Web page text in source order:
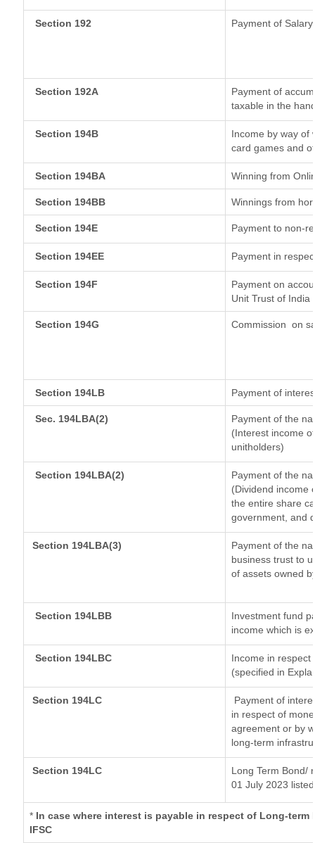
Section 192 Payment of Salary
Section 192A
Payment of
taxable in the
Section 194B
Income by way of
card games and
Section 194BA Winning from
Section 194BB Winnings from
Section 194E Payment to non-
Section 194EE Payment in
Section 194F
Payment on
Unit Trust of India
Section 194G Commission on
Section 194LB Payment of
Sec. 194LBA(2)
Payment of the
(Interest income
unitholders)
Section 194LBA(2)
Payment of the
(Dividend income
the entire share
government, and
Section 194LBA(3)
Payment of the
business trust to
of assets owned
Section 194LBB
Investment fund
income which is
Section 194LBC
Income in respect
(specified in
Section 194LC
Payment of
in respect of
agreement or by
long-term
Section 194LC
Long Term Bond/
01 July 2023
* In case where interest is payable in respect of Long-
IFSC